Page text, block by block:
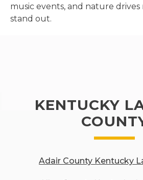
music events, and nature
stand out.
KENTUCKY
Adair County Kentucky